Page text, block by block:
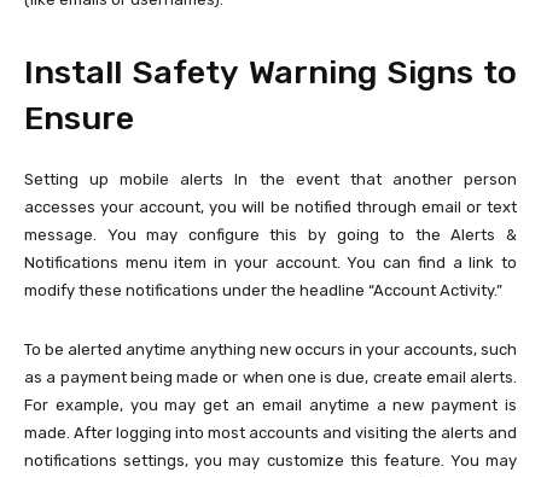
Install Safety Warning Signs to
Ensure
Setting up mobile alerts In the event that another person
accesses your account, you will be notified through email or text
message. You may configure this by going to the Alerts &
Notifications menu item in your account. You can find a link to
modify these notifications under the headline “Account Activity.”
To be alerted anytime anything new occurs in your accounts, such
as a payment being made or when one is due, create email alerts.
For example, you may get an email anytime a new payment is
made. After logging into most accounts and visiting the alerts and
notifications settings, you may customize this feature. You may